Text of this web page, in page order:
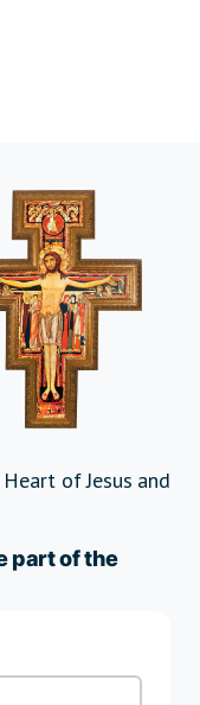
of Jesus and
part of the